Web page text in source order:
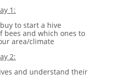
1:
to start a hive
bees and which ones to
area/climate
2:
and understand their